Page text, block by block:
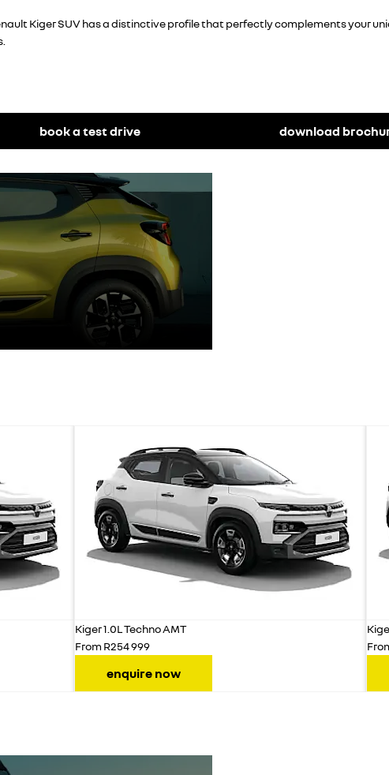
Kiger SUV has a distinctive profile that perfectly complements your
book a test drive download
Kiger 1.0L Techno AMT
From R254 999
enquire now